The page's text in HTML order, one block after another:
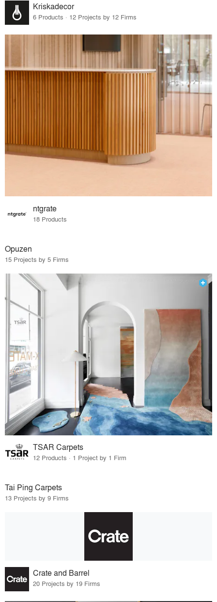
Kriskadecor
6 Products · 12 Projects by 12 Firms
ntgrate
18 Products
Opuzen
15 Projects by 5 Firms
TSAR Carpets
12 Products · 1 Project by 1 Firm
Tai Ping Carpets
13 Projects by 9 Firms
Crate and Barrel
20 Projects by 19 Firms